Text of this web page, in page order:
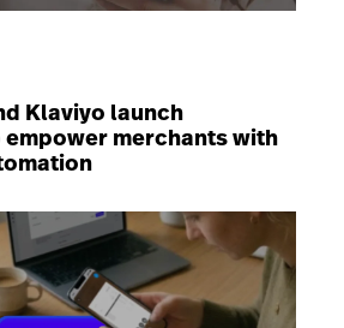
Klaviyo launch
merchants with